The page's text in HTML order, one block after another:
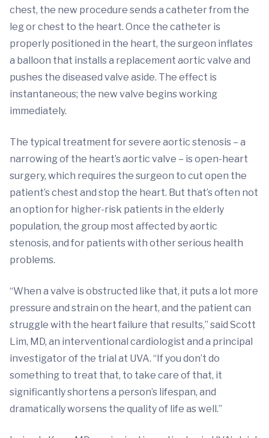
chest, the new procedure sends a catheter from the
leg or chest to the heart. Once the catheter is
properly positioned in the heart, the surgeon inflates
a balloon that installs a replacement aortic valve and
pushes the diseased valve aside. The effect is
instantaneous; the new valve begins working
immediately.
The typical treatment for severe aortic stenosis – a
narrowing of the heart’s aortic valve – is open-heart
surgery, which requires the surgeon to cut open the
patient’s chest and stop the heart. But that’s often not
an option for higher-risk patients in the elderly
population, the group most affected by aortic
stenosis, and for patients with other serious health
problems.
“When a valve is obstructed like that, it puts a lot more
pressure and strain on the heart, and the patient can
struggle with the heart failure that results,” said Scott
Lim, MD, an interventional cardiologist and a principal
investigator of the trial at UVA. “If you don’t do
something to treat that, to take care of that, it
significantly shortens a person’s lifespan, and
dramatically worsens the quality of life as well.”